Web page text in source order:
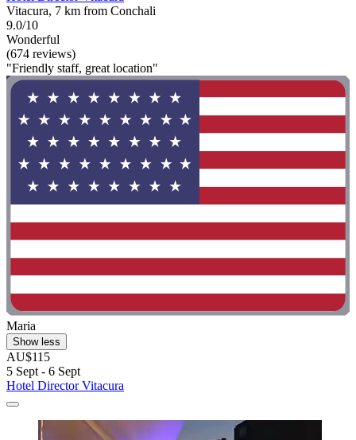
Vitacura, 7 km from Conchali
9.0/10
Wonderful
(674 reviews)
"Friendly staff, great location"
Maria
Show less
AU$115
5 Sept - 6 Sept
Hotel Director Vitacura